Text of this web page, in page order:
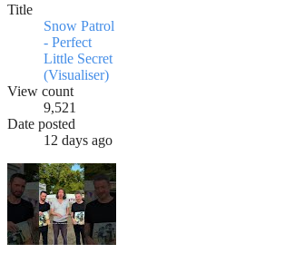
Title
Snow Patrol
- Perfect
Little Secret
(Visualiser)
View count
9,521
Date posted
12 days ago